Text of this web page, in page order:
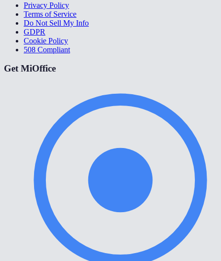
Privacy Policy
Terms of Service
Do Not Sell My Info
GDPR
Cookie Policy
508 Compliant
Get MiOffice